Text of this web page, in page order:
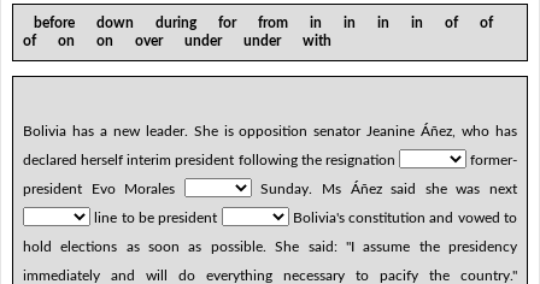
before down during for from in in in in of of
of on on over under under with
Bolivia has a new leader. She is opposition senator Jeanine Áñez, who has
declared herself interim president following the resignation
former-
president Evo Morales
Sunday. Ms Áñez said she was next
line to be president
Bolivia's constitution and vowed to
hold elections as soon as possible. She said: "I assume the presidency
immediately and will do everything necessary to pacify the country."